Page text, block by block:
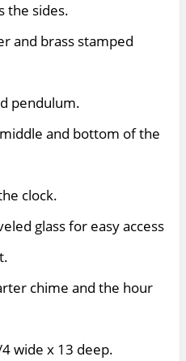
the sides.
and brass stamped
pendulum.
and bottom of the
clock.
glass for easy access
chime and the hour
wide x 13 deep.